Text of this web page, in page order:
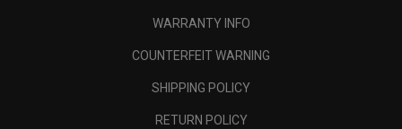
WARRANTY INFO
COUNTERFEIT WARNING
SHIPPING POLICY
RETURN POLICY